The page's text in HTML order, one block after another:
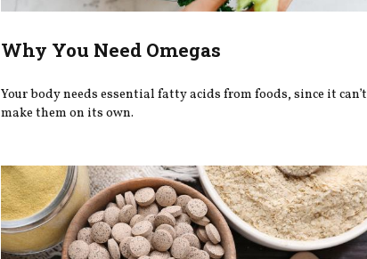
Why You Need Omegas
Your body needs essential fatty acids from foods, since it can’t
make them on its own.